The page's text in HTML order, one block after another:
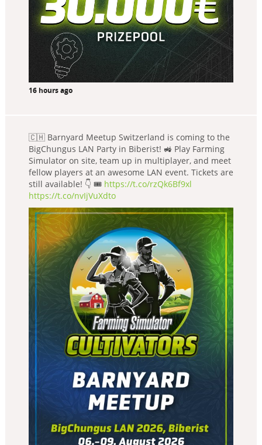
16 hours ago
🇨🇭 Barnyard Meetup Switzerland is coming to the
BigChungus LAN Party in Biberist! 🚜 Play Farming
Simulator on site, team up in multiplayer, and meet
fellow players at an awesome LAN event. Tickets are
still available! 👇 🎟️ https://t.co/rzQk6Bf9xl
https://t.co/nvIjVuXdto